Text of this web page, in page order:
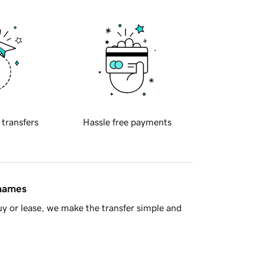
transfers Hassle free payments
or lease, we make the transfer simple and